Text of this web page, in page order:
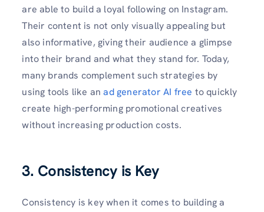
are able to build a loyal following on Instagram.
Their content is not only visually appealing but
also informative, giving their audience a glimpse
into their brand and what they stand for. Today,
many brands complement such strategies by
using tools like anad generator AI free to quickly
create high-performing promotional creatives
without increasing production costs.
3. Consistency is Key
Consistency is key when it comes to building a